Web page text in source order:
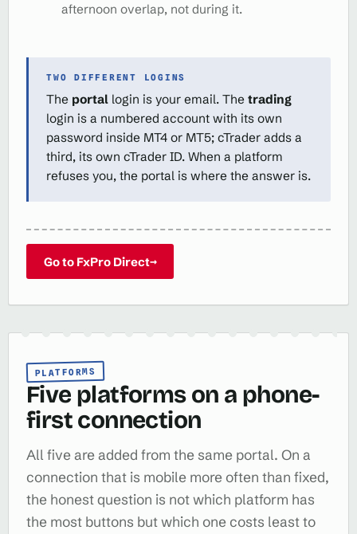
afternoon overlap, not during it.
TWO DIFFERENT LOGINS
The portal login is your email. The trading
login is a numbered account with its own
password inside MT4 or MT5; cTrader adds a
third, its own cTrader ID. When a platform
refuses you, the portal is where the answer is.
Go to FxPro Direct→
PLATFORMS
Five platforms on a phone-
first connection
All five are added from the same portal. On a
connection that is mobile more often than fixed,
the honest question is not which platform has
the most buttons but which one costs least to